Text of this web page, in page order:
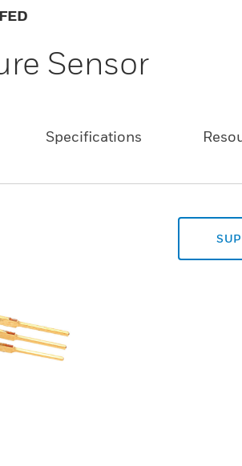
Sensor
Specifications